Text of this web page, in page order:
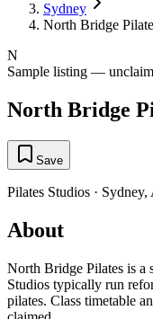
Sydney
North Bridge
N
Sample listing —
North Bridge
Save
Pilates Studios · Sydney,
About
North Bridge Pilates is a
Studios typically run
pilates. Class timetable